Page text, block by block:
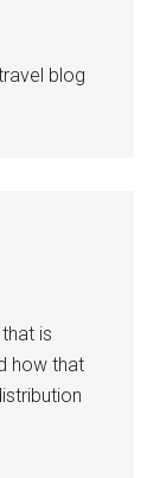
blog
is
how that